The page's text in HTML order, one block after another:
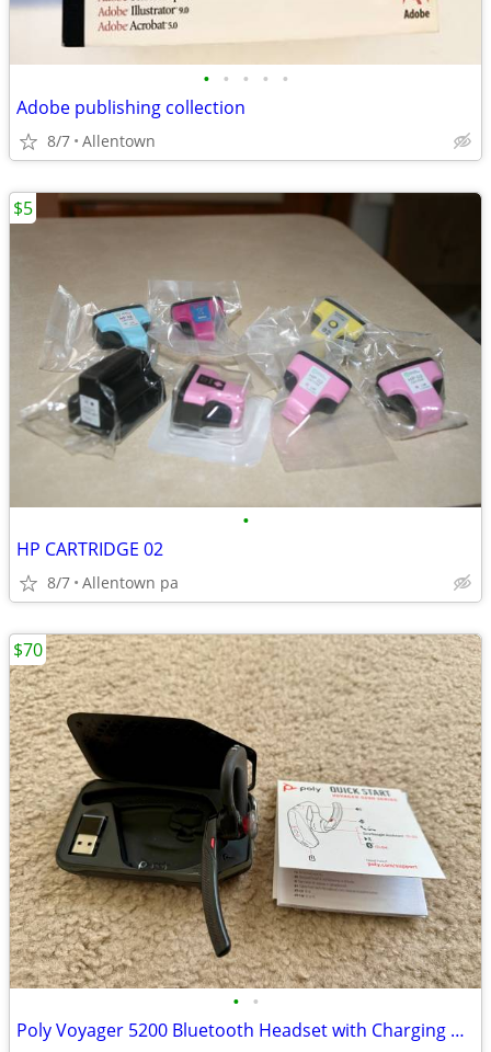
• • • • •
Adobe publishing collection
8/7 Allentown
•
HP CARTRIDGE 02
8/7 Allentown pa
$5
• •
Poly Voyager 5200 Bluetooth Headset with Charging Case
$70